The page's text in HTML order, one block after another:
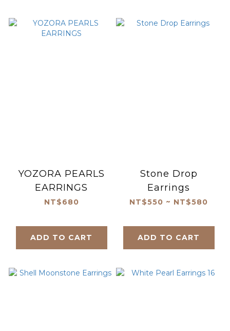
YOZORA PEARLS
EARRINGS
NT$680
ADD TO CART
Stone Drop
Earrings
NT$550 ~ NT$580
ADD TO CART